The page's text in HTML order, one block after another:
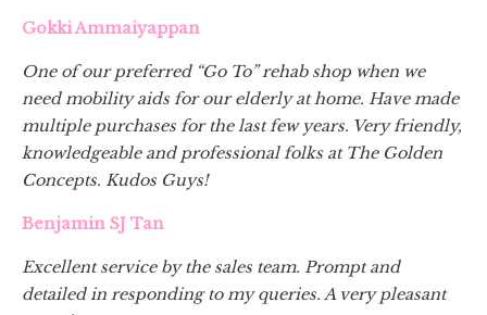
Gokki Ammaiyappan
One of our preferred “Go To” rehab shop when we
need mobility aids for our elderly at home. Have made
multiple purchases for the last few years. Very friendly,
knowledgeable and professional folks at The Golden
Concepts. Kudos Guys!
Benjamin SJ Tan
Excellent service by the sales team. Prompt and
detailed in responding to my queries. A very pleasant